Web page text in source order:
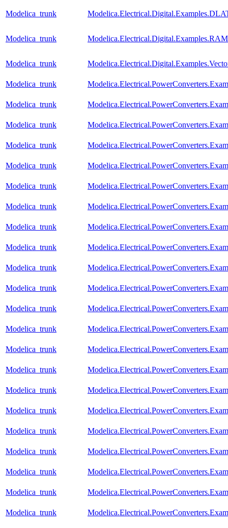
Modelica_trunk
Modelica_trunk Modelica.Electrical.Digital.Examples.RAM
Modelica_trunk
Modelica_trunk
Modelica_trunk
Modelica_trunk
Modelica_trunk
Modelica_trunk
Modelica_trunk
Modelica_trunk
Modelica_trunk
Modelica_trunk
Modelica_trunk
Modelica_trunk
Modelica_trunk
Modelica_trunk
Modelica_trunk
Modelica_trunk
Modelica_trunk
Modelica_trunk
Modelica_trunk
Modelica_trunk
Modelica_trunk
Modelica_trunk
Modelica_trunk